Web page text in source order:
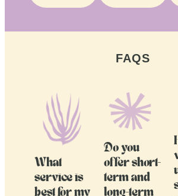
FAQS
What
service is
best for my
Do you
offer short-
term and
long-term